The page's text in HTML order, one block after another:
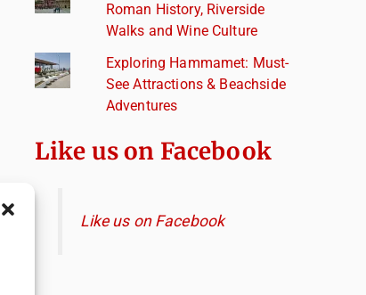
Roman History, Riverside
Walks and Wine Culture
Exploring Hammamet: Must-
See Attractions & Beachside
Adventures
Like us on Facebook
Like us on Facebook